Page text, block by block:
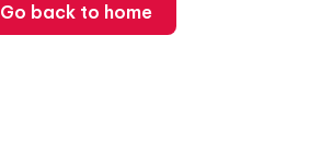
Go back to home